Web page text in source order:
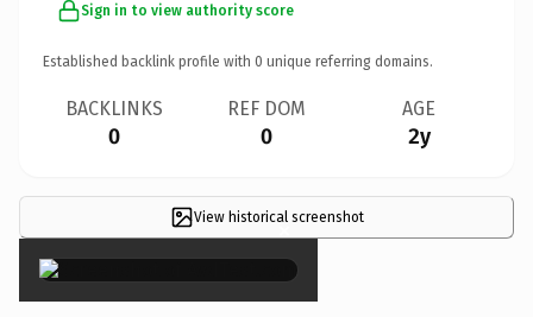
Sign in to view authority score
Established backlink profile with 0 unique referring domains.
BACKLINKS
0
REF DOM
0
AGE
2y
View historical screenshot
×